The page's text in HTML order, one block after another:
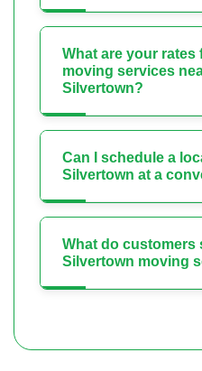
What are your rates
moving services
Silvertown?
Can I schedule a
Silvertown at a
What do customers
Silvertown moving